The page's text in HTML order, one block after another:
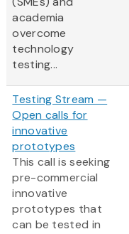
academia
overcome
technology
testing...
Testing Stream —
Open calls for
innovative
prototypes
This call is seeking
pre-commercial
innovative
prototypes that
can be tested in